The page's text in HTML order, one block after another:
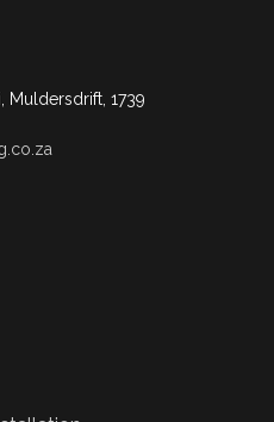
Muldersdrift, 1739